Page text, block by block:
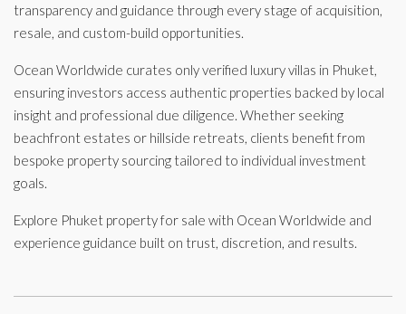
transparency and guidance through every stage of acquisition,
resale, and custom-build opportunities.
Ocean Worldwide curates only verified luxury villas in Phuket,
ensuring investors access authentic properties backed by local
insight and professional due diligence. Whether seeking
beachfront estates or hillside retreats, clients benefit from
bespoke property sourcing tailored to individual investment
goals.
Explore Phuket property for sale with Ocean Worldwide and
experience guidance built on trust, discretion, and results.